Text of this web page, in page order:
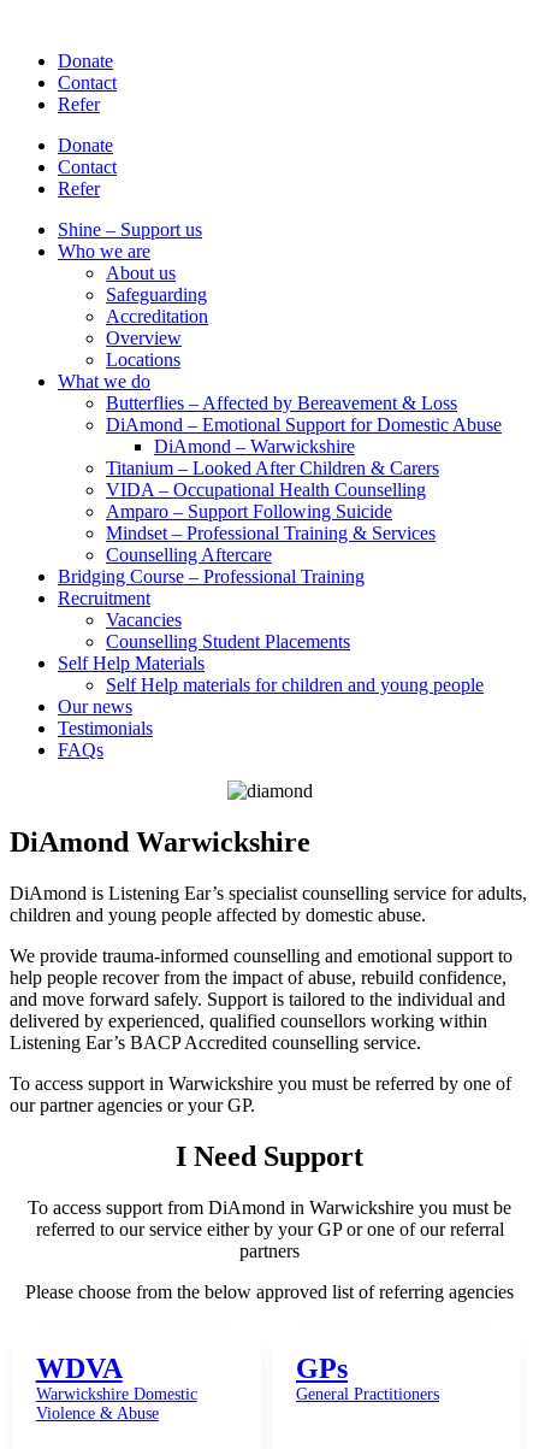
contentDonate
Contact
Refer
Donate
Contact
Refer
Shine – Support us
Who we are
About us
Safeguarding
Accreditation
Overview
Locations
What we do
Butterflies – Affected by Bereavement & Loss
DiAmond – Emotional Support for Domestic Abuse
DiAmond – Warwickshire
Titanium – Looked After Children & Carers
VIDA – Occupational Health Counselling
Amparo – Support Following Suicide
Mindset – Professional Training & Services
Counselling Aftercare
Bridging Course – Professional Training
Recruitment
Vacancies
Counselling Student Placements
Self Help Materials
Self Help materials for children and young people
Our news
Testimonials
FAQs
DiAmond Warwickshire
DiAmond is Listening Ear’s specialist counselling service for adults,
children and young people affected by domestic abuse.
We provide trauma-informed counselling and emotional support to
help people recover from the impact of abuse, rebuild confidence,
and move forward safely. Support is tailored to the individual and
delivered by experienced, qualified counsellors working within
Listening Ear’s BACP Accredited counselling service.
To access support in Warwickshire you must be referred by one of
our partner agencies or your GP.
I Need Support
To access support from DiAmond in Warwickshire you must be
referred to our service either by your GP or one of our referral
partners
Please choose from the below approved list of referring agencies
WDVA
Warwickshire Domestic
Violence & Abuse
GPs
General Practitioners